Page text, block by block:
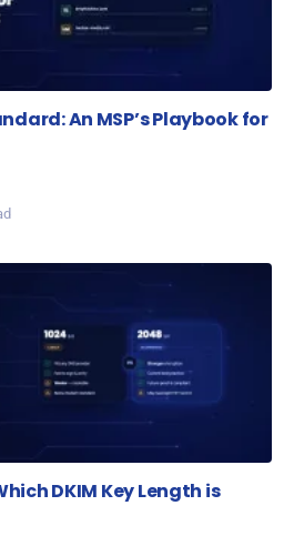
An MSP’s Playbook for
DKIM Key Length is